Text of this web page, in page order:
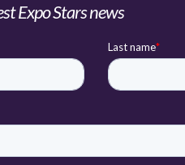
Expo Stars news